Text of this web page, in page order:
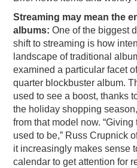
Streaming may mean the
albums: One of the biggest
shift to streaming is how
landscape of traditional
examined a particular facet
quarter blockbuster album.
used to see a boost, thanks
the holiday shopping
from that model now.
used to be,” Russ Crupnick
it increasingly makes sense
calendar to get attention for